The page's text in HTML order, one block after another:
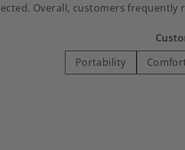
Overall, customers
Portability